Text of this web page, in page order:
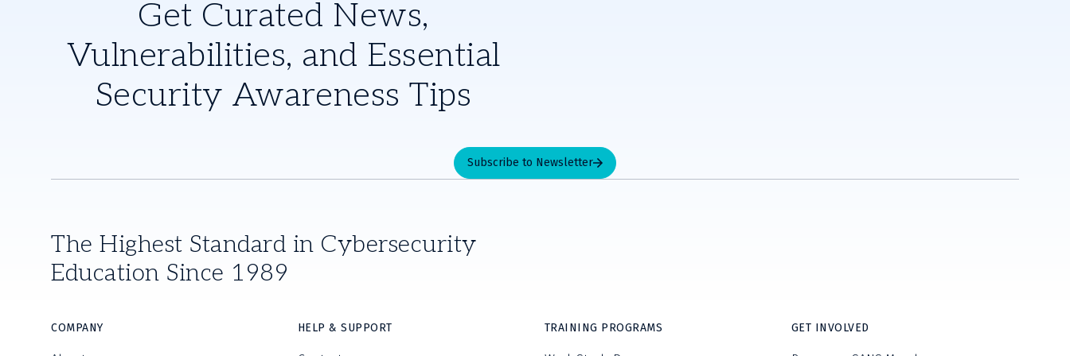
Get Curated News,
Vulnerabilities, and Essential
Security Awareness Tips
Subscribe to Newsletter
The Highest Standard in Cybersecurity
Education Since 1989
COMPANY HELP & SUPPORT TRAINING PROGRAMS GET INVOLVED